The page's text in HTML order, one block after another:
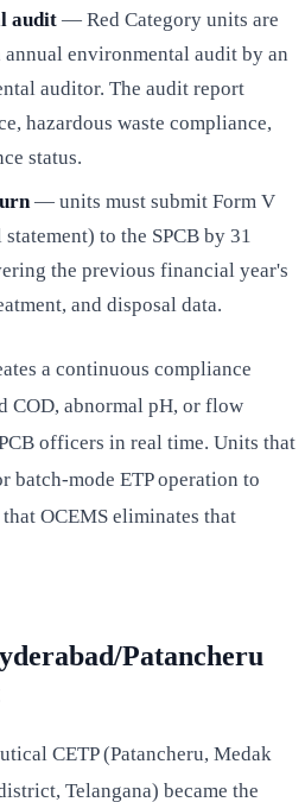
audit — Red Category units are
environmental audit by an
auditor. The audit report
hazardous waste compliance,
status.
— units must submit Form V
to the SPCB by 31
the previous financial year's
and disposal data.
a continuous compliance
COD, abnormal pH, or flow
officers in real time. Units that
mode ETP operation to
OCEMS eliminates that
Patancheru
CETP (Patancheru, Medak
Telangana) became the